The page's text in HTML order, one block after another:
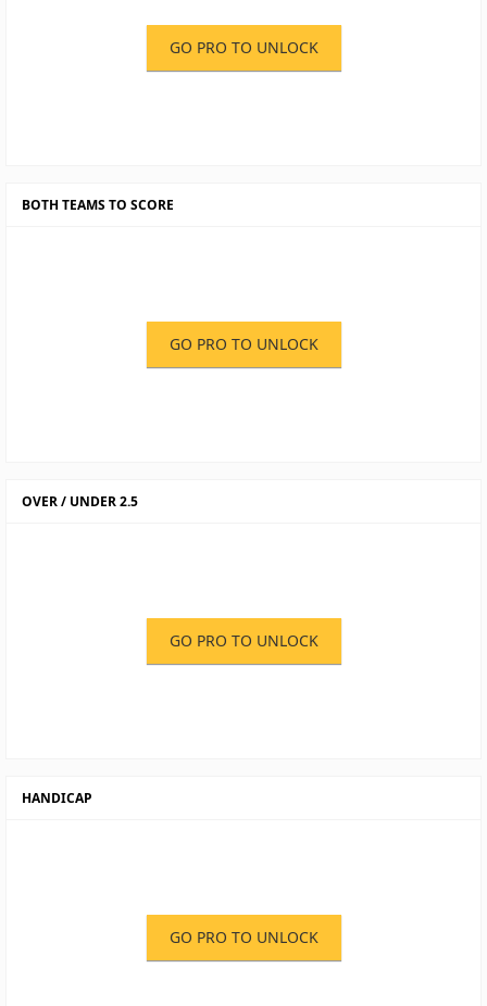
GO PRO TO UNLOCK
BOTH TEAMS TO SCORE
GO PRO TO UNLOCK
OVER / UNDER 2.5
GO PRO TO UNLOCK
HANDICAP
GO PRO TO UNLOCK